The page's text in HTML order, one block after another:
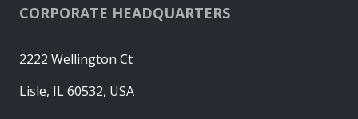
CORPORATE HEADQUARTERS
2222 Wellington Ct
Lisle, IL 60532, USA